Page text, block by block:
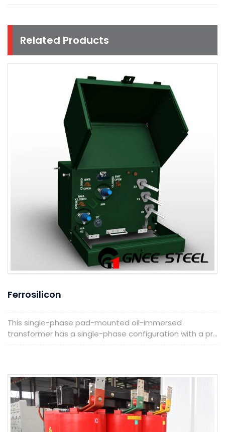
Related Products
Ferrosilicon
This single-phase pad-mounted oil-immersed
transformer has a single-phase configuration with a pr...